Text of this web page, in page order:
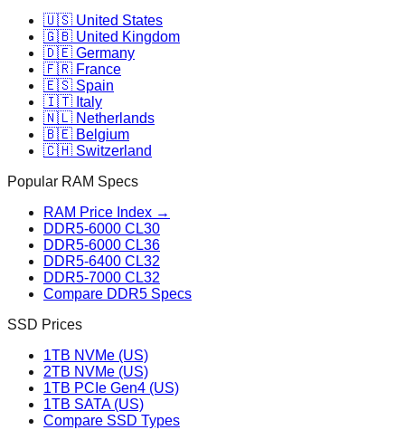
🇺🇸 United States
🇬🇧 United Kingdom
🇩🇪 Germany
🇫🇷 France
🇪🇸 Spain
🇮🇹 Italy
🇳🇱 Netherlands
🇧🇪 Belgium
🇨🇭 Switzerland
Popular RAM Specs
RAM Price Index →
DDR5-6000 CL30
DDR5-6000 CL36
DDR5-6400 CL32
DDR5-7000 CL32
Compare DDR5 Specs
SSD Prices
1TB NVMe (US)
2TB NVMe (US)
1TB PCIe Gen4 (US)
1TB SATA (US)
Compare SSD Types